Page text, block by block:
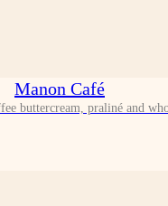
Manon Café
buttercream, praliné and